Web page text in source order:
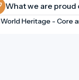
What we are proud
World Heritage - Core